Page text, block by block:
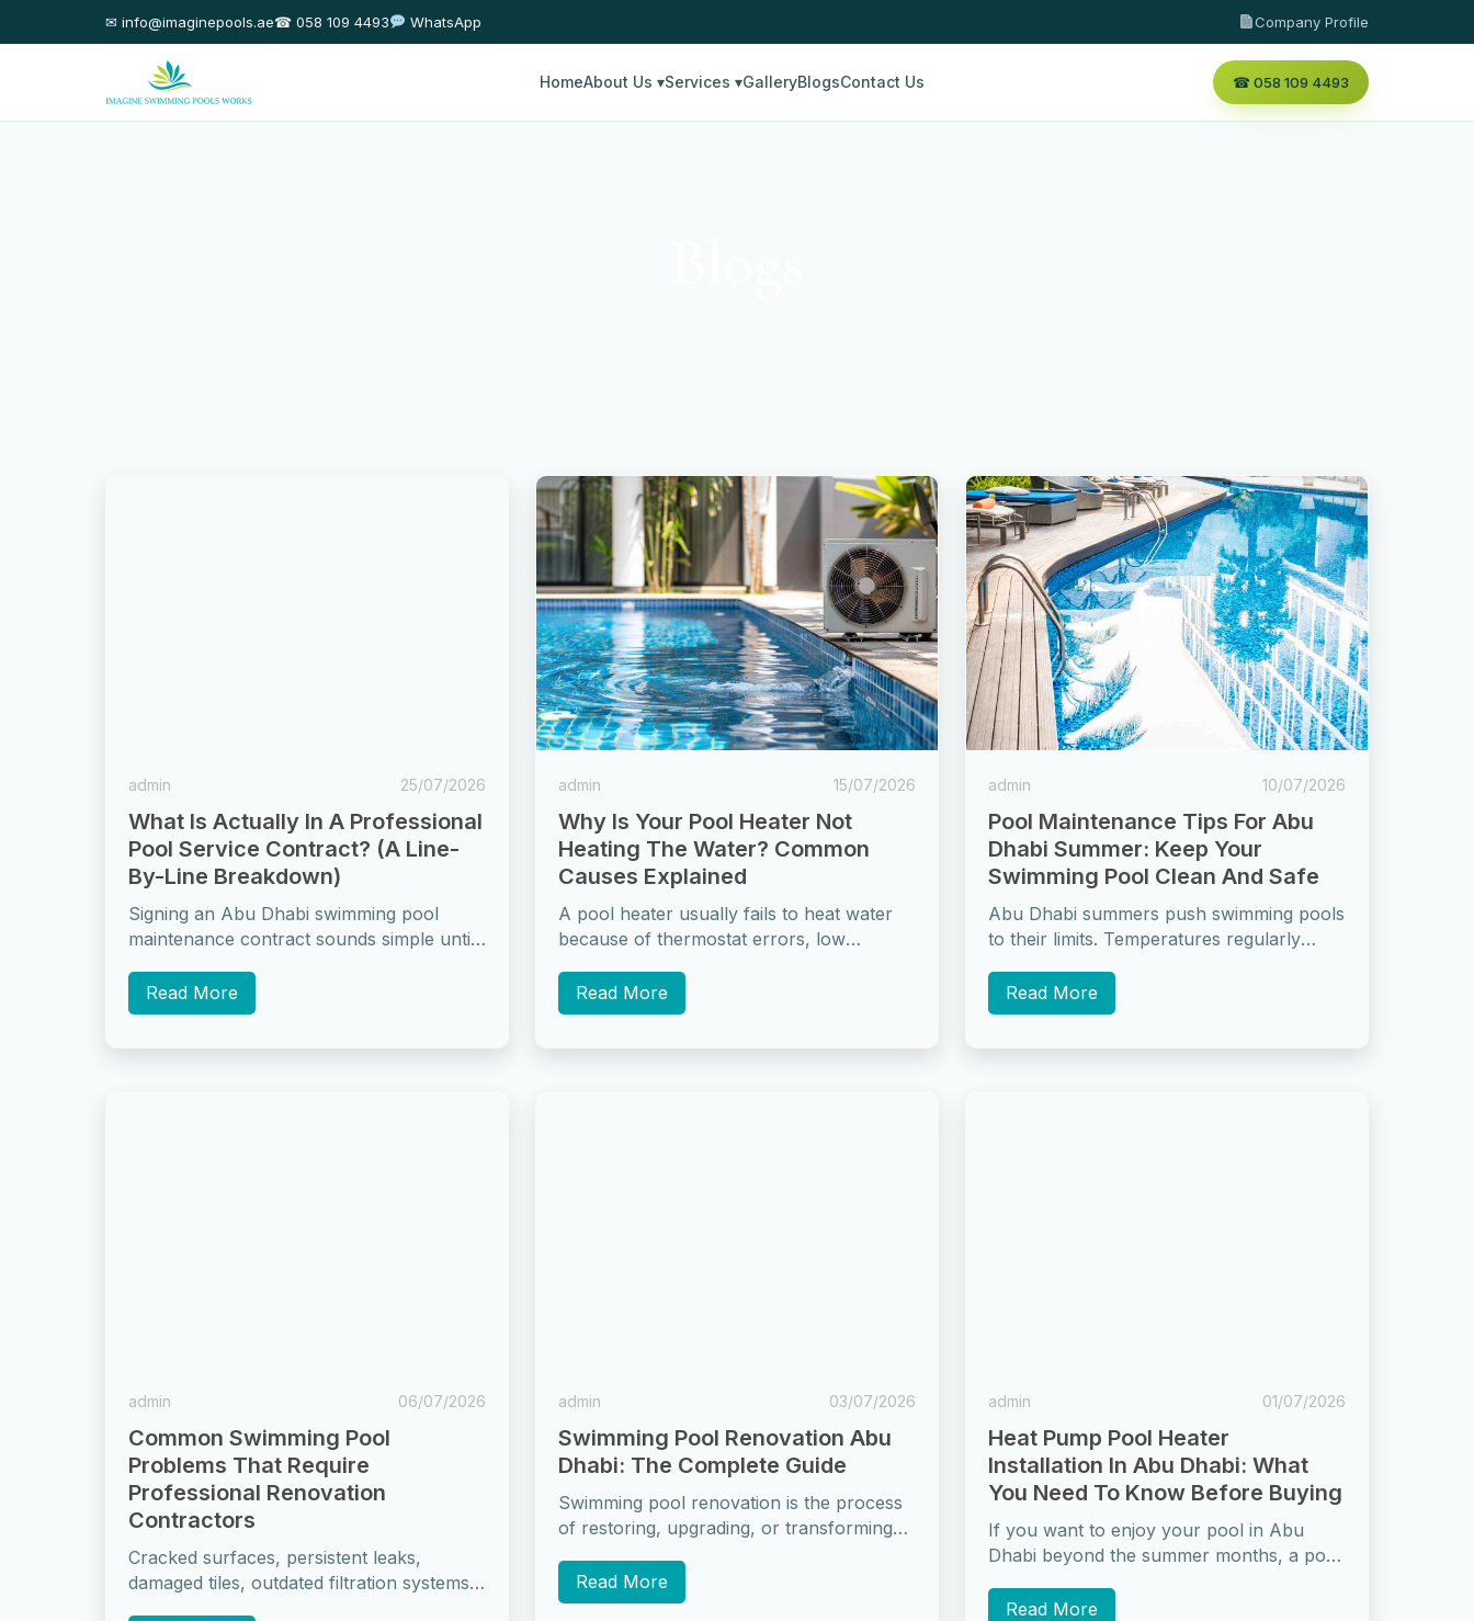
✉ info@imaginepools.ae☎ 058 109 4493 WhatsApp Company Profile
HomeAbout Us ▾Services ▾GalleryBlogsContact Us ☎ 058 109 4493
admin 25/07/2026
What Is Actually In A Professional
Pool Service Contract? (A Line-
By-Line Breakdown)
Signing an Abu Dhabi swimming pool
maintenance contract sounds simple until
“regular cleaning”...
Read More
admin 15/07/2026
Why Is Your Pool Heater Not
Heating The Water? Common
Causes Explained
A pool heater usually fails to heat water
because of thermostat errors, low
scale...
Read More
admin 10/07/2026
Pool Maintenance Tips For Abu
Dhabi Summer: Keep Your
Swimming Pool Clean And Safe
Abu Dhabi summers push swimming pools
to their limits. Temperatures regularly
storms settle...
Read More
admin 06/07/2026
Common Swimming Pool
Problems That Require
Professional Renovation
Contractors
Cracked surfaces, persistent leaks,
damaged tiles, outdated filtration systems,
admin 03/07/2026
Swimming Pool Renovation Abu
Dhabi: The Complete Guide
Swimming pool renovation is the process
of restoring, upgrading, or transforming
safety, appearance,...
Read More
admin 01/07/2026
Heat Pump Pool Heater
Installation In Abu Dhabi: What
You Need To Know Before Buying
If you want to enjoy your pool in Abu
Dhabi beyond the summer months, a pool
Read More